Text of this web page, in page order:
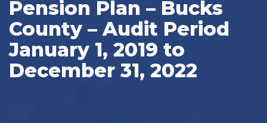
Pension Plan – Bucks
County – Audit Period
January 1, 2019 to
December 31, 2022